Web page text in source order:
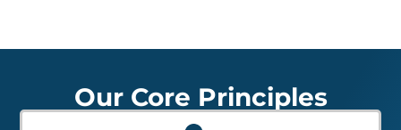
Our Core Principles